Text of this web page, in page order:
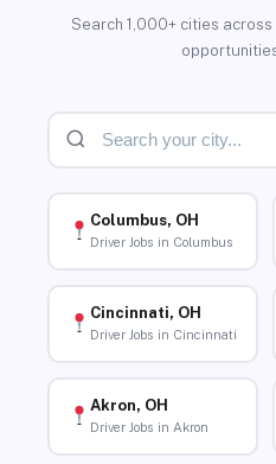
Search 1,000+ cities
Columbus, OH
Driver Jobs in Columbus
Cincinnati, OH
Driver Jobs in Cincinnati
Akron, OH
Driver Jobs in Akron